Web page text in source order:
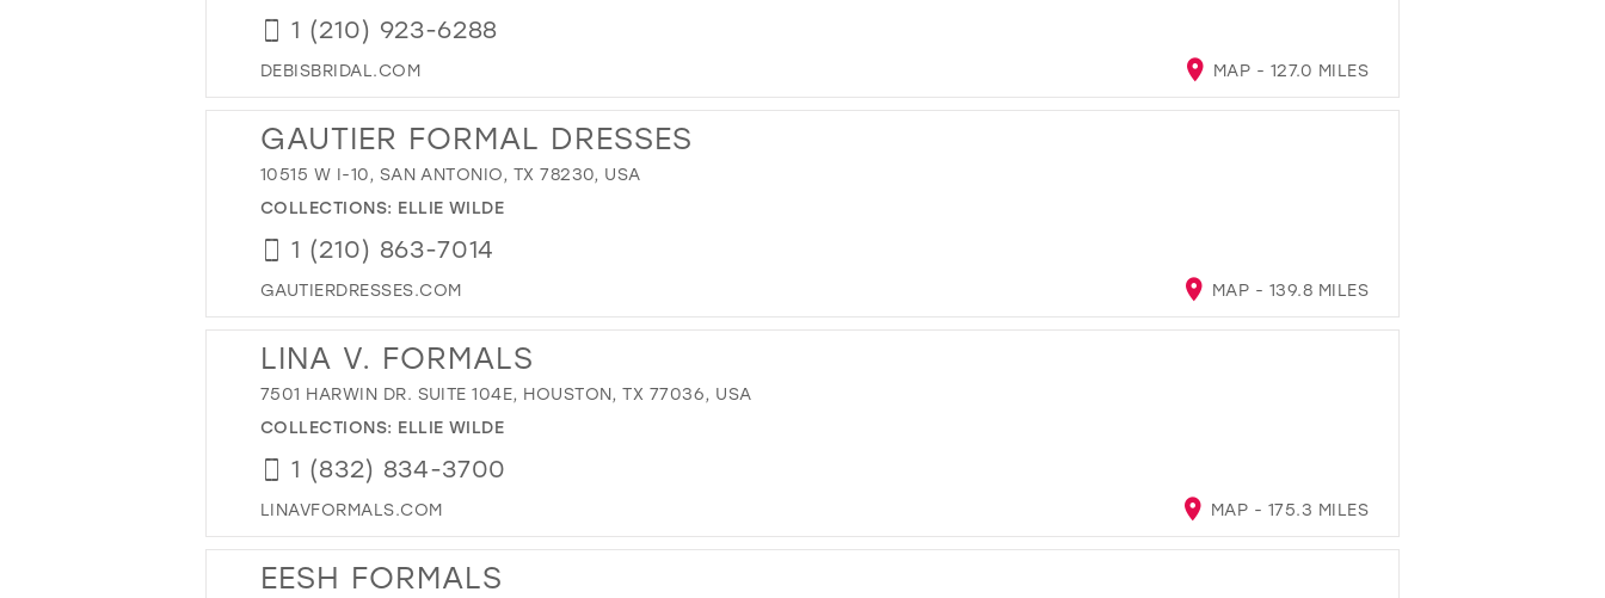
1 (210) 923-6288
DEBISBRIDAL.COM MAP - 127.0 MILES
GAUTIER FORMAL DRESSES
10515 W I-10, SAN ANTONIO, TX 78230, USA
COLLECTIONS: ELLIE WILDE
1 (210) 863-7014
GAUTIERDRESSES.COM MAP - 139.8 MILES
LINA V. FORMALS
7501 HARWIN DR. SUITE 104E, HOUSTON, TX 77036, USA
COLLECTIONS: ELLIE WILDE
1 (832) 834-3700
LINAVFORMALS.COM MAP - 175.3 MILES
EESH FORMALS